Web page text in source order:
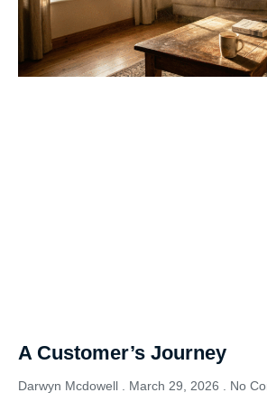
A Customer’s Journey
Darwyn Mcdowell March 29, 2026 No